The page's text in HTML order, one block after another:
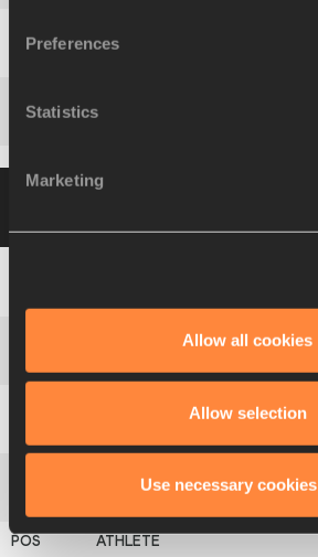
Preferences
Statistics
Marketing
Allow all cookies
Allow selection
Use necessary
Group B21 AUG 2008 19:10